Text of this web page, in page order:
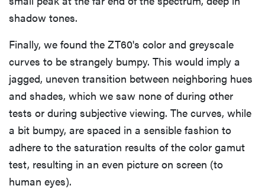
How to use
Prime Video:
tips, tricks,
and features
shadow tones.
Finally, we found the ZT60's color and greyscale
curves to be strangely bumpy. This would imply a
jagged, uneven transition between neighboring hues
and shades, which we saw none of during other
tests or during subjective viewing. The curves, while
a bit bumpy, are spaced in a sensible fashion to
adhere to the saturation results of the color gamut
test, resulting in an even picture on screen (to
human eyes).